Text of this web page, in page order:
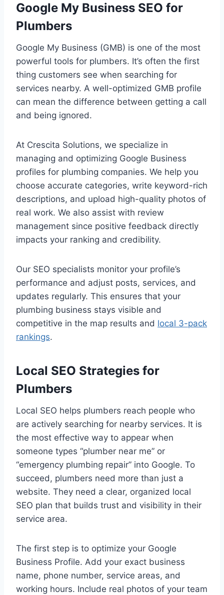
Google My Business SEO for
Plumbers
Google My Business (GMB) is one of the most
powerful tools for plumbers. It’s often the first
thing customers see when searching for
services nearby. A well-optimized GMB profile
can mean the difference between getting a call
and being ignored.
At Crescita Solutions, we specialize in
managing and optimizing Google Business
profiles for plumbing companies. We help you
choose accurate categories, write keyword-rich
descriptions, and upload high-quality photos of
real work. We also assist with review
management since positive feedback directly
impacts your ranking and credibility.
Our SEO specialists monitor your profile’s
performance and adjust posts, services, and
updates regularly. This ensures that your
plumbing business stays visible and
competitive in the map results and local 3-pack
rankings.
Local SEO Strategies for
Plumbers
Local SEO helps plumbers reach people who
are actively searching for nearby services. It is
the most effective way to appear when
someone types “plumber near me” or
“emergency plumbing repair” into Google. To
succeed, plumbers need more than just a
website. They need a clear, organized local
SEO plan that builds trust and visibility in their
service area.
The first step is to optimize your Google
Business Profile. Add your exact business
name, phone number, service areas, and
working hours. Include real photos of your team